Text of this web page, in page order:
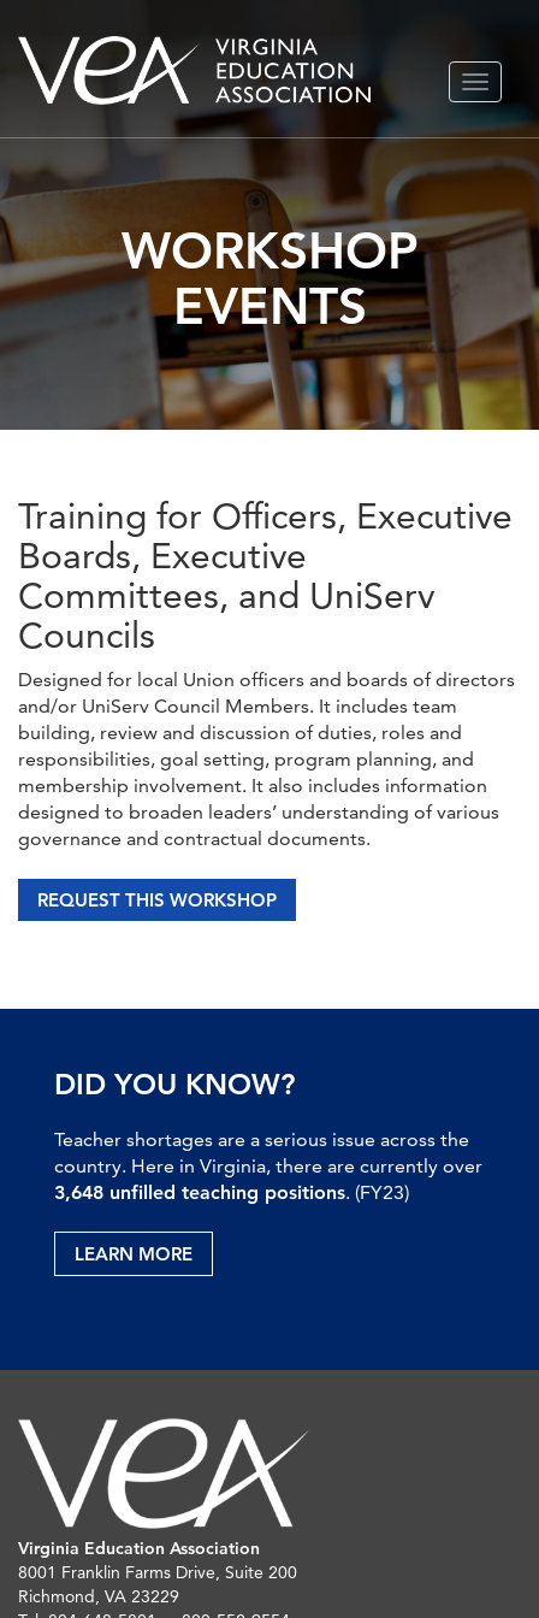
Skip
TOGGLE
WORKSHOP
EVENTS
Training for Officers, Executive
Boards, Executive
Committees, and UniServ
Councils
Designed for local Union officers and boards of directors
and/or UniServ Council Members. It includes team
building, review and discussion of duties, roles and
responsibilities, goal setting, program planning, and
membership involvement. It also includes information
designed to broaden leaders’ understanding of various
governance and contractual documents.
REQUEST THIS WORKSHOP
DID YOU KNOW?
Teacher shortages are a serious issue across the
country. Here in Virginia, there are currently over
3,648 unfilled teaching positions. (FY23)
LEARN MORE
Virginia Education Association
8001 Franklin Farms Drive, Suite 200
Richmond, VA 23229